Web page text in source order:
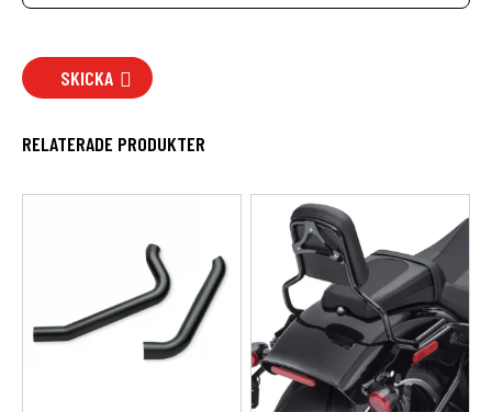
SKICKA
RELATERADE PRODUKTER